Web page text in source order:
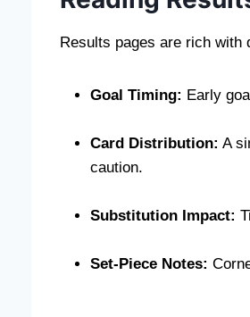
Results pages are rich with
Goal Timing: Early
Card Distribution: A
caution.
Substitution Impact:
Set-Piece Notes: